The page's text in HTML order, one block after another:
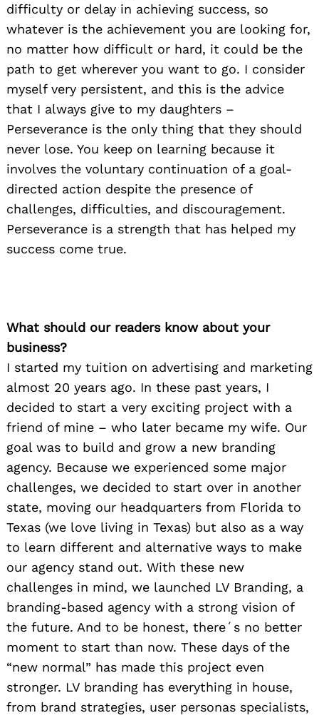
difficulty or delay in achieving success, so
whatever is the achievement you are looking for,
no matter how difficult or hard, it could be the
path to get wherever you want to go. I consider
myself very persistent, and this is the advice
that I always give to my daughters –
Perseverance is the only thing that they should
never lose. You keep on learning because it
involves the voluntary continuation of a goal-
directed action despite the presence of
challenges, difficulties, and discouragement.
Perseverance is a strength that has helped my
success come true.
What should our readers know about your
business?
I started my tuition on advertising and marketing
almost 20 years ago. In these past years, I
decided to start a very exciting project with a
friend of mine – who later became my wife. Our
goal was to build and grow a new branding
agency. Because we experienced some major
challenges, we decided to start over in another
state, moving our headquarters from Florida to
Texas (we love living in Texas) but also as a way
to learn different and alternative ways to make
our agency stand out. With these new
challenges in mind, we launched LV Branding, a
branding-based agency with a strong vision of
the future. And to be honest, there´s no better
moment to start than now. These days of the
“new normal” has made this project even
stronger. LV branding has everything in house,
from brand strategies, user personas specialists,